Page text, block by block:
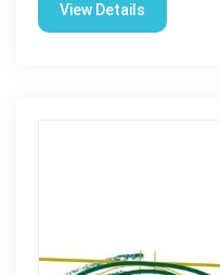
View Details